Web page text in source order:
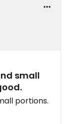
small
portions.